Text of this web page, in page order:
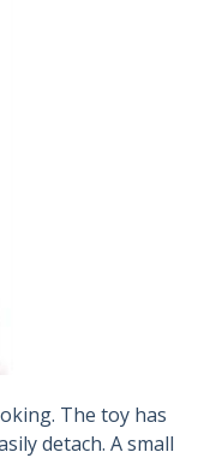
The toy has
detach. A small